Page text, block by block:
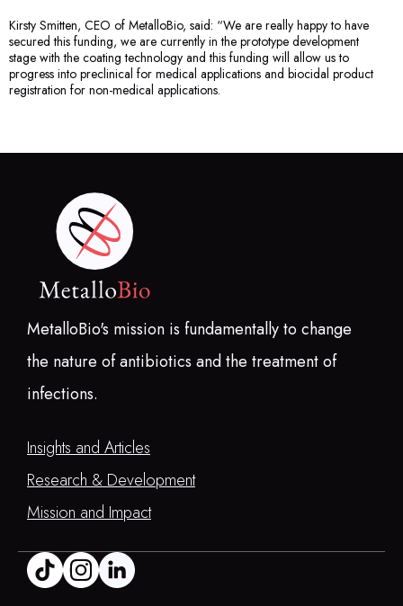
Kirsty Smitten, CEO of MetalloBio, said: “We are really happy to have
secured this funding, we are currently in the prototype development
stage with the coating technology and this funding will allow us to
progress into preclinical for medical applications and biocidal product
registration for non-medical applications.
MetalloBio's mission is fundamentally to change
the nature of antibiotics and the treatment of
infections.
Mission and Impact
Research & Development
Insights and Articles